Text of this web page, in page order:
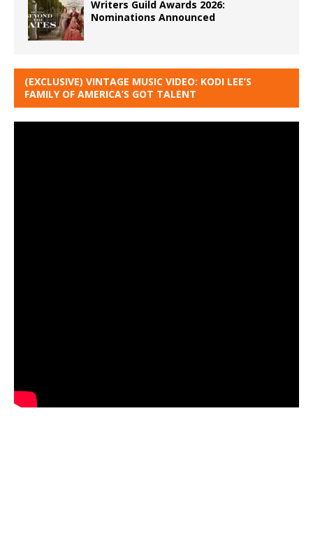
Writers Guild Awards 2026:
Nominations Announced
(EXCLUSIVE) VINTAGE MUSIC VIDEO: KODI LEE’S
FAMILY OF AMERICA’S GOT TALENT